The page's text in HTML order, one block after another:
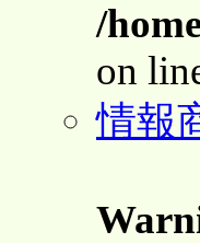
/
on
情報